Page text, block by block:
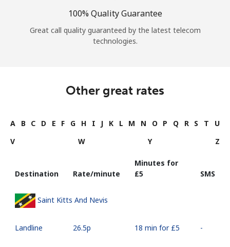
100% Quality Guarantee
Great call quality guaranteed by the latest telecom
technologies.
Other great rates
A B C D E F G H I J K L M N O P Q R S T
U
V
W Y Z
Destination Rate/minute
Minutes for
⁦£5⁩
SMS
Saint Kitts And Nevis
Landline ⁦26.5p⁩ 18 min for ⁦£5⁩ -